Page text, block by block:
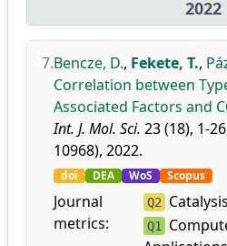
2022
7.Bencze, D., Fekete, T.,
Correlation between
Associated Factors and
Int. J. Mol. Sci. 23 (18), 1-
10968), 2022.
doi DEA WoS Scopus
Journal
metrics:
Q2 Catalysis
Q1